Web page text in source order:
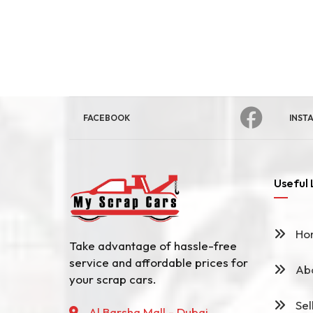
FACEBOOK
Take advantage of hassle-free
service and affordable prices for
your scrap cars.
Useful